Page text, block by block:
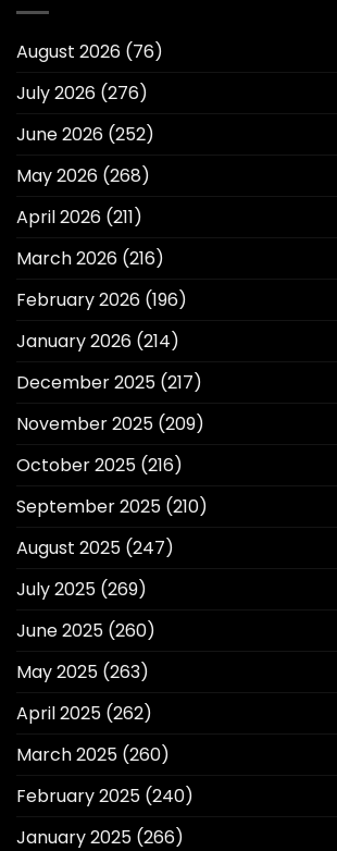
August 2026 (76)
July 2026 (276)
June 2026 (252)
May 2026 (268)
April 2026 (211)
March 2026 (216)
February 2026 (196)
January 2026 (214)
December 2025 (217)
November 2025 (209)
October 2025 (216)
September 2025 (210)
August 2025 (247)
July 2025 (269)
June 2025 (260)
May 2025 (263)
April 2025 (262)
March 2025 (260)
February 2025 (240)
January 2025 (266)